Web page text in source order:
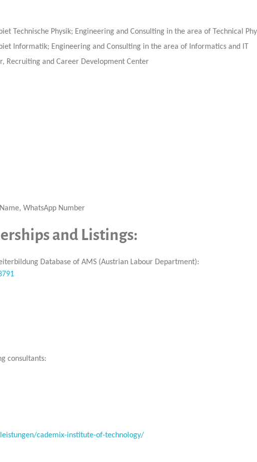
Technische Physik; Engineering and Consulting in the area of Technical
Informatik; Engineering and Consulting in the area of Informatics and IT
Recruiting and Career Development Center
WhatsApp Number
and Listings:
Database of AMS (Austrian Labour Department):
consultants:
cademix-institute-of-technology/